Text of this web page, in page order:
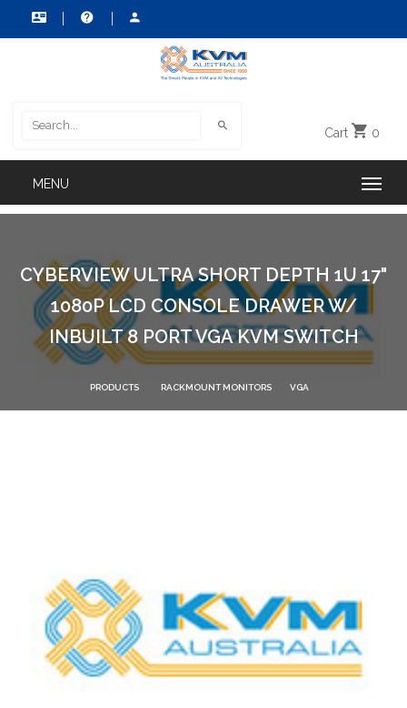
Cart 0
CYBERVIEW ULTRA SHORT DEPTH 1U 17"
1080P LCD CONSOLE DRAWER W/
INBUILT 8 PORT VGA KVM SWITCH
PRODUCTS RACKMOUNT MONITORS VGA